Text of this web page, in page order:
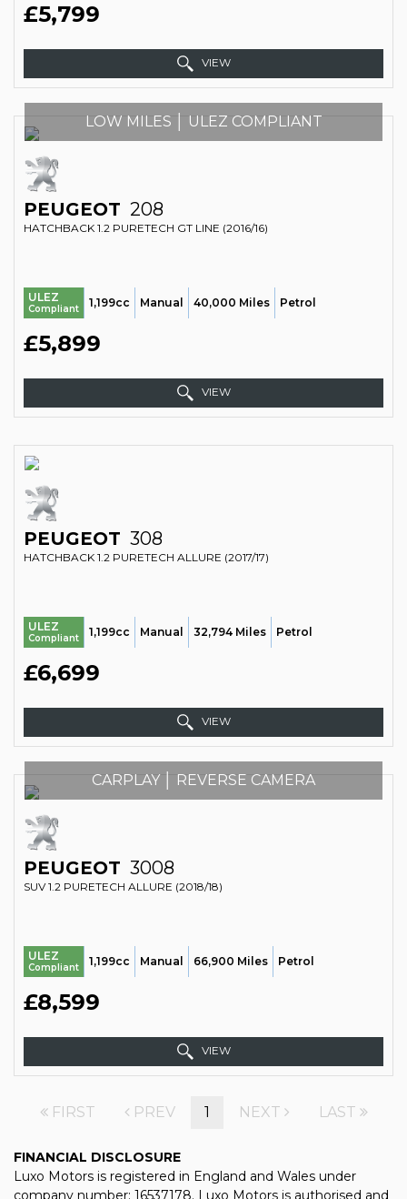
£5,799
VIEW
LOW MILES │ ULEZ COMPLIANT
PEUGEOT 208
HATCHBACK 1.2 PURETECH GT LINE (2016/16)
ULEZ
Compliant 1,199cc Manual 40,000 Miles Petrol
£5,899
VIEW
PEUGEOT 308
HATCHBACK 1.2 PURETECH ALLURE (2017/17)
ULEZ
Compliant 1,199cc Manual 32,794 Miles Petrol
£6,699
VIEW
CARPLAY │ REVERSE CAMERA
PEUGEOT 3008
SUV 1.2 PURETECH ALLURE (2018/18)
ULEZ
Compliant 1,199cc Manual 66,900 Miles Petrol
£8,599
VIEW
FIRST PREV 1 NEXT LAST
FINANCIAL DISCLOSURE
Luxo Motors is registered in England and Wales under
company number: 16537178. Luxo Motors is authorised and